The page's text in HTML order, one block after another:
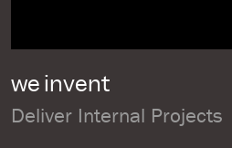
we invent
Deliver Internal Projects